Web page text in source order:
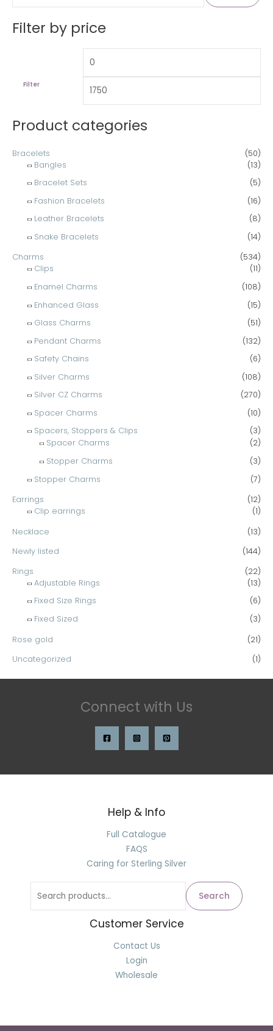
r
Filter by price
p
r
r
Filter
Product categories
Bracelets
(50)
Bangles
(13)
Bracelet Sets
(5)
Fashion Bracelets
(16)
Leather Bracelets
(8)
Snake Bracelets
(14)
Charms
(534)
Clips
(11)
Enamel Charms
(108)
Enhanced Glass
(15)
Glass Charms
(51)
Pendant Charms
(132)
Safety Chains
(6)
Silver Charms
(108)
Silver CZ Charms
(270)
Spacer Charms
(10)
Spacers, Stoppers & Clips
(3)
Spacer Charms
(2)
Stopper Charms
(3)
Stopper Charms
(7)
Earrings
(12)
Clip earrings
(1)
Necklace
(13)
Newly listed
(144)
Rings
(22)
Adjustable Rings
(13)
Fixed Size Rings
(6)
Fixed Sized
(3)
Rose gold
(21)
Uncategorized
(1)
Connect with Us
Help & Info
Full Catalogue
FAQS
Caring for Sterling Silver
Search
Customer Service
Contact Us
Login
Wholesale